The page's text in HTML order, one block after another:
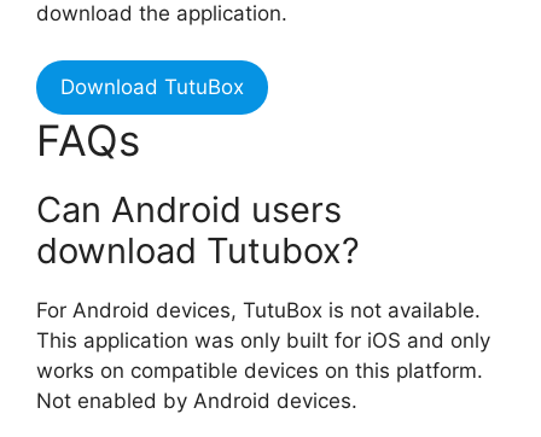
download the application.
Download TutuBox
FAQs
Can Android users
download Tutubox?
For Android devices, TutuBox is not available.
This application was only built for iOS and only
works on compatible devices on this platform.
Not enabled by Android devices.